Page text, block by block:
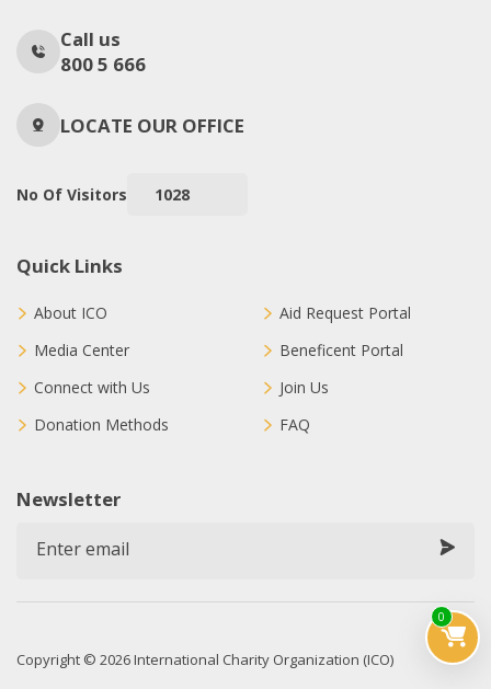
0
Call us
800 5 666
LOCATE OUR OFFICE
No Of Visitors 1028
Quick Links
About ICO
Media Center
Connect with Us
Donation Methods
Aid Request Portal
Beneficent Portal
Join Us
FAQ
Newsletter
Copyright © 2026 International Charity Organization (ICO)